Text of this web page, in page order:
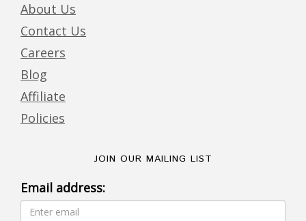
About Us
Contact Us
Careers
Blog
Affiliate
Policies
JOIN OUR MAILING LIST
Email address: